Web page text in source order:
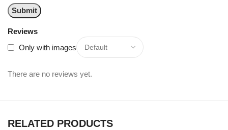
Reviews
Only with images
There are no reviews yet.
RELATED PRODUCTS